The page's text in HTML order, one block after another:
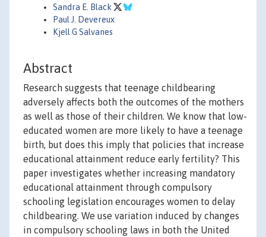
Sandra E. Black
Paul J. Devereux
Kjell G Salvanes
Abstract
Research suggests that teenage childbearing
adversely affects both the outcomes of the mothers
as well as those of their children. We know that low-
educated women are more likely to have a teenage
birth, but does this imply that policies that increase
educational attainment reduce early fertility? This
paper investigates whether increasing mandatory
educational attainment through compulsory
schooling legislation encourages women to delay
childbearing. We use variation induced by changes
in compulsory schooling laws in both the United